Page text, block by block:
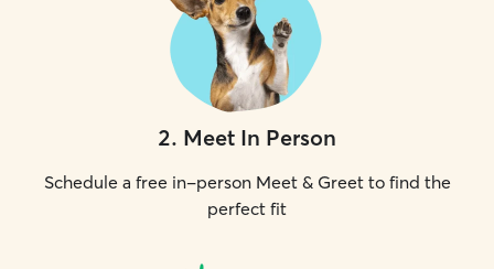
2. Meet In Person
Schedule a free in-person Meet & Greet to find the
perfect fit